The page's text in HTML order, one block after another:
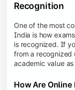
Recognition
One of the most
India is how
is recognized. If
from a recognized
academic value
How Are Online